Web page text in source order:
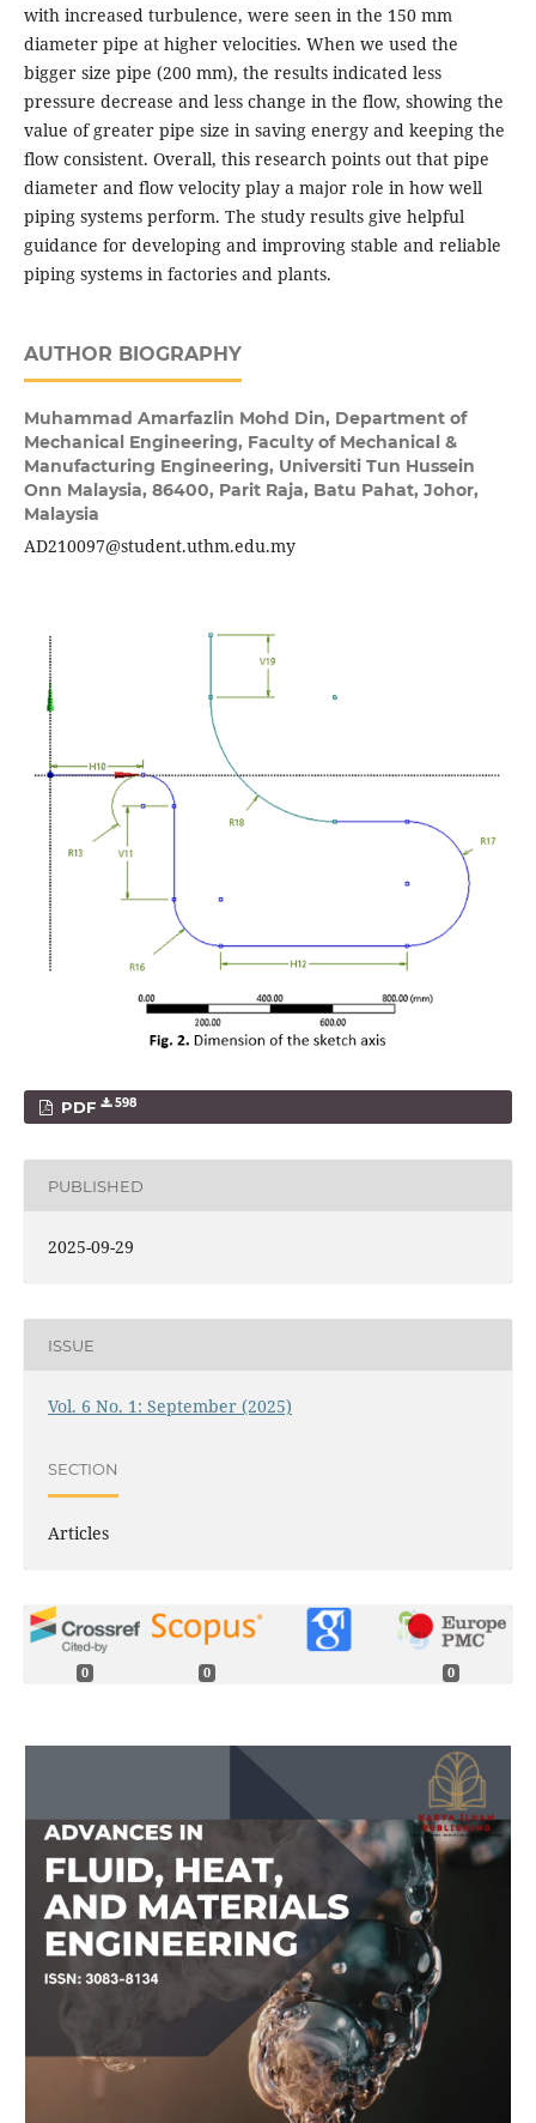
with increased turbulence, were seen in the 150 mm
diameter pipe at higher velocities. When we used the
bigger size pipe (200 mm), the results indicated less
pressure decrease and less change in the flow, showing the
value of greater pipe size in saving energy and keeping the
flow consistent. Overall, this research points out that pipe
diameter and flow velocity play a major role in how well
piping systems perform. The study results give helpful
guidance for developing and improving stable and reliable
piping systems in factories and plants.
AUTHOR BIOGRAPHY
Muhammad Amarfazlin Mohd Din, Department of
Mechanical Engineering, Faculty of Mechanical &
Manufacturing Engineering, Universiti Tun Hussein
Onn Malaysia, 86400, Parit Raja, Batu Pahat, Johor,
Malaysia
AD210097@student.uthm.edu.my
PDF 598
PUBLISHED
2025-09-29
ISSUE
Vol. 6 No. 1: September (2025)
SECTION
Articles
0 0 0